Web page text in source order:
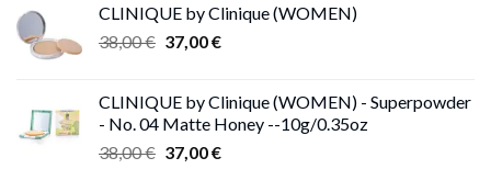
CLINIQUE by Clinique (WOMEN)
38,00€ Original
38,00 €.
37,00€Current
37,00 €.
CLINIQUE by Clinique (WOMEN) - Superpowder
- No. 04 Matte Honey --10g/0.35oz
38,00€ Original
37,00€Current